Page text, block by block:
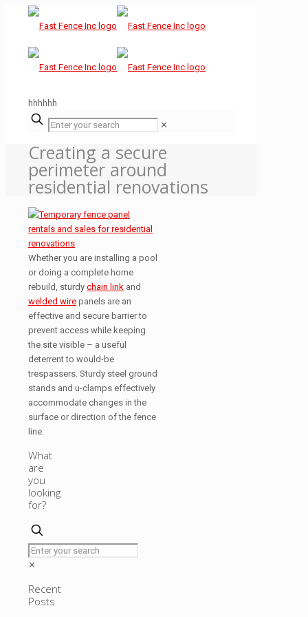
hhhhhh
✕
Creating a secure
perimeter around
residential renovations
Whether you are installing a pool
or doing a complete home
rebuild, sturdy chain link and
welded wire panels are an
effective and secure barrier to
prevent access while keeping
the site visible – a useful
deterrent to would-be
trespassers. Sturdy steel ground
stands and u-clamps effectively
accommodate changes in the
surface or direction of the fence
line.
What
are
you
looking
for?
✕
Recent
Posts